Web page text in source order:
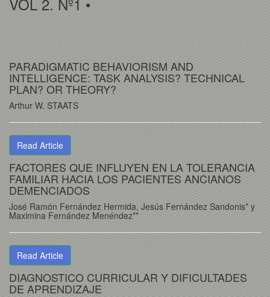
PARADIGMATIC BEHAVIORISM AND
INTELLIGENCE: TASK ANALYSIS? TECHNICAL
PLAN? OR THEORY?
Arthur W. STAATS
Read Article
FACTORES QUE INFLUYEN EN LA TOLERANCIA
FAMILIAR HACIA LOS PACIENTES ANCIANOS
DEMENCIADOS
José Ramón Fernández Hermida, Jesús Fernández Sandonis* y
Maximina Fernández Menéndez**
Read Article
DIAGNOSTICO CURRICULAR Y DIFICULTADES
DE APRENDIZAJE